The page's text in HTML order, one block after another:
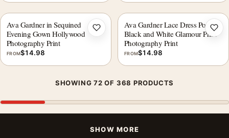
Ava Gardner in Sequined
Evening Gown Hollywood
Photography Print
FROM$14.98
Add to wishlist
Ava Gardner Lace Dress Portrait,
Black and White Glamour Print
Photography Print
FROM$14.98
SHOWING 72 OF 368 PRODUCTS
SHOW MORE